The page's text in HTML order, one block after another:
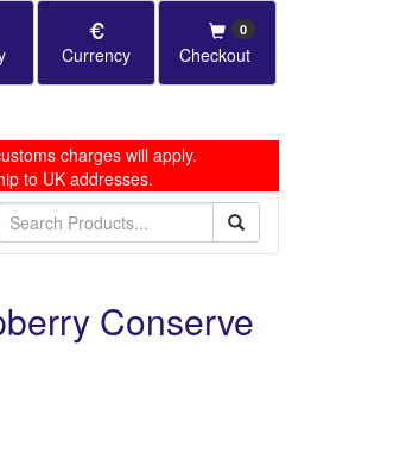
Currency Checkout
0
charges will apply.
to UK addresses.
Conserve